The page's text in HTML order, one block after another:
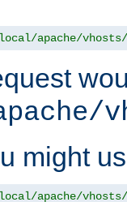
apache/vhosts/
might
apache/vhosts/